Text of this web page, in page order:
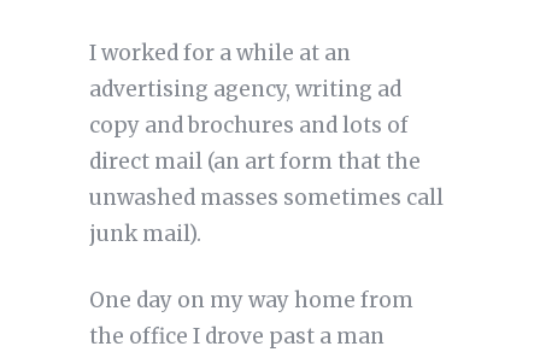
I worked for a while at an
advertising agency, writing ad
copy and brochures and lots of
direct mail (an art form that the
unwashed masses sometimes call
junk mail).
One day on my way home from
the office I drove past a man